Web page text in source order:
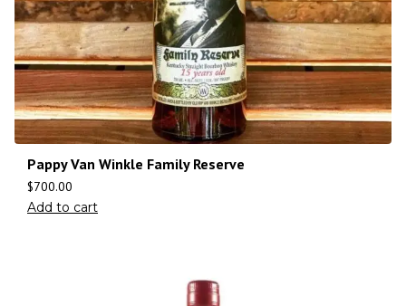
Pappy Van Winkle Family Reserve
$700.00
Add to cart